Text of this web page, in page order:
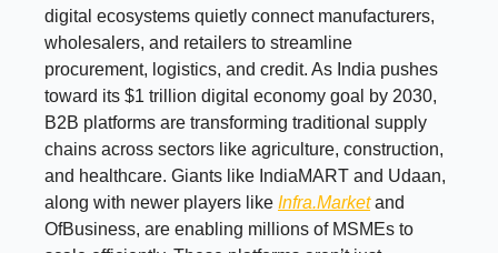
digital ecosystems quietly connect manufacturers,
wholesalers, and retailers to streamline
procurement, logistics, and credit. As India pushes
toward its $1 trillion digital economy goal by 2030,
B2B platforms are transforming traditional supply
chains across sectors like agriculture, construction,
and healthcare. Giants like IndiaMART and Udaan,
along with newer players like Infra.Marketand
OfBusiness, are enabling millions of MSMEs to